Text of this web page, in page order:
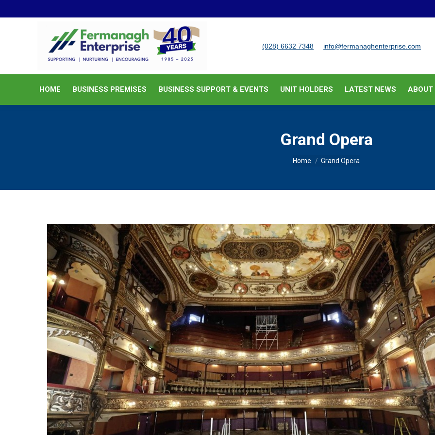
(028) 6632 7348 info@fermanaghenterprise.com
HOME BUSINESS PREMISES BUSINESS SUPPORT & EVENTS UNIT HOLDERS LATEST NEWS ABOUT
Grand Opera
You are here:
Home Grand Opera